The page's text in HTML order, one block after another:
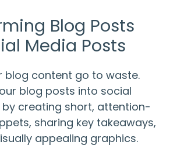
Blog Posts
Media Posts
blog content go to waste.
blog posts into social
creating short, attention-
sharing key takeaways,
appealing graphics.